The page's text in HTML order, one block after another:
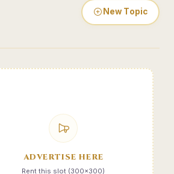
New Topic
ADVERTISE HERE
Rent this slot (300x300)